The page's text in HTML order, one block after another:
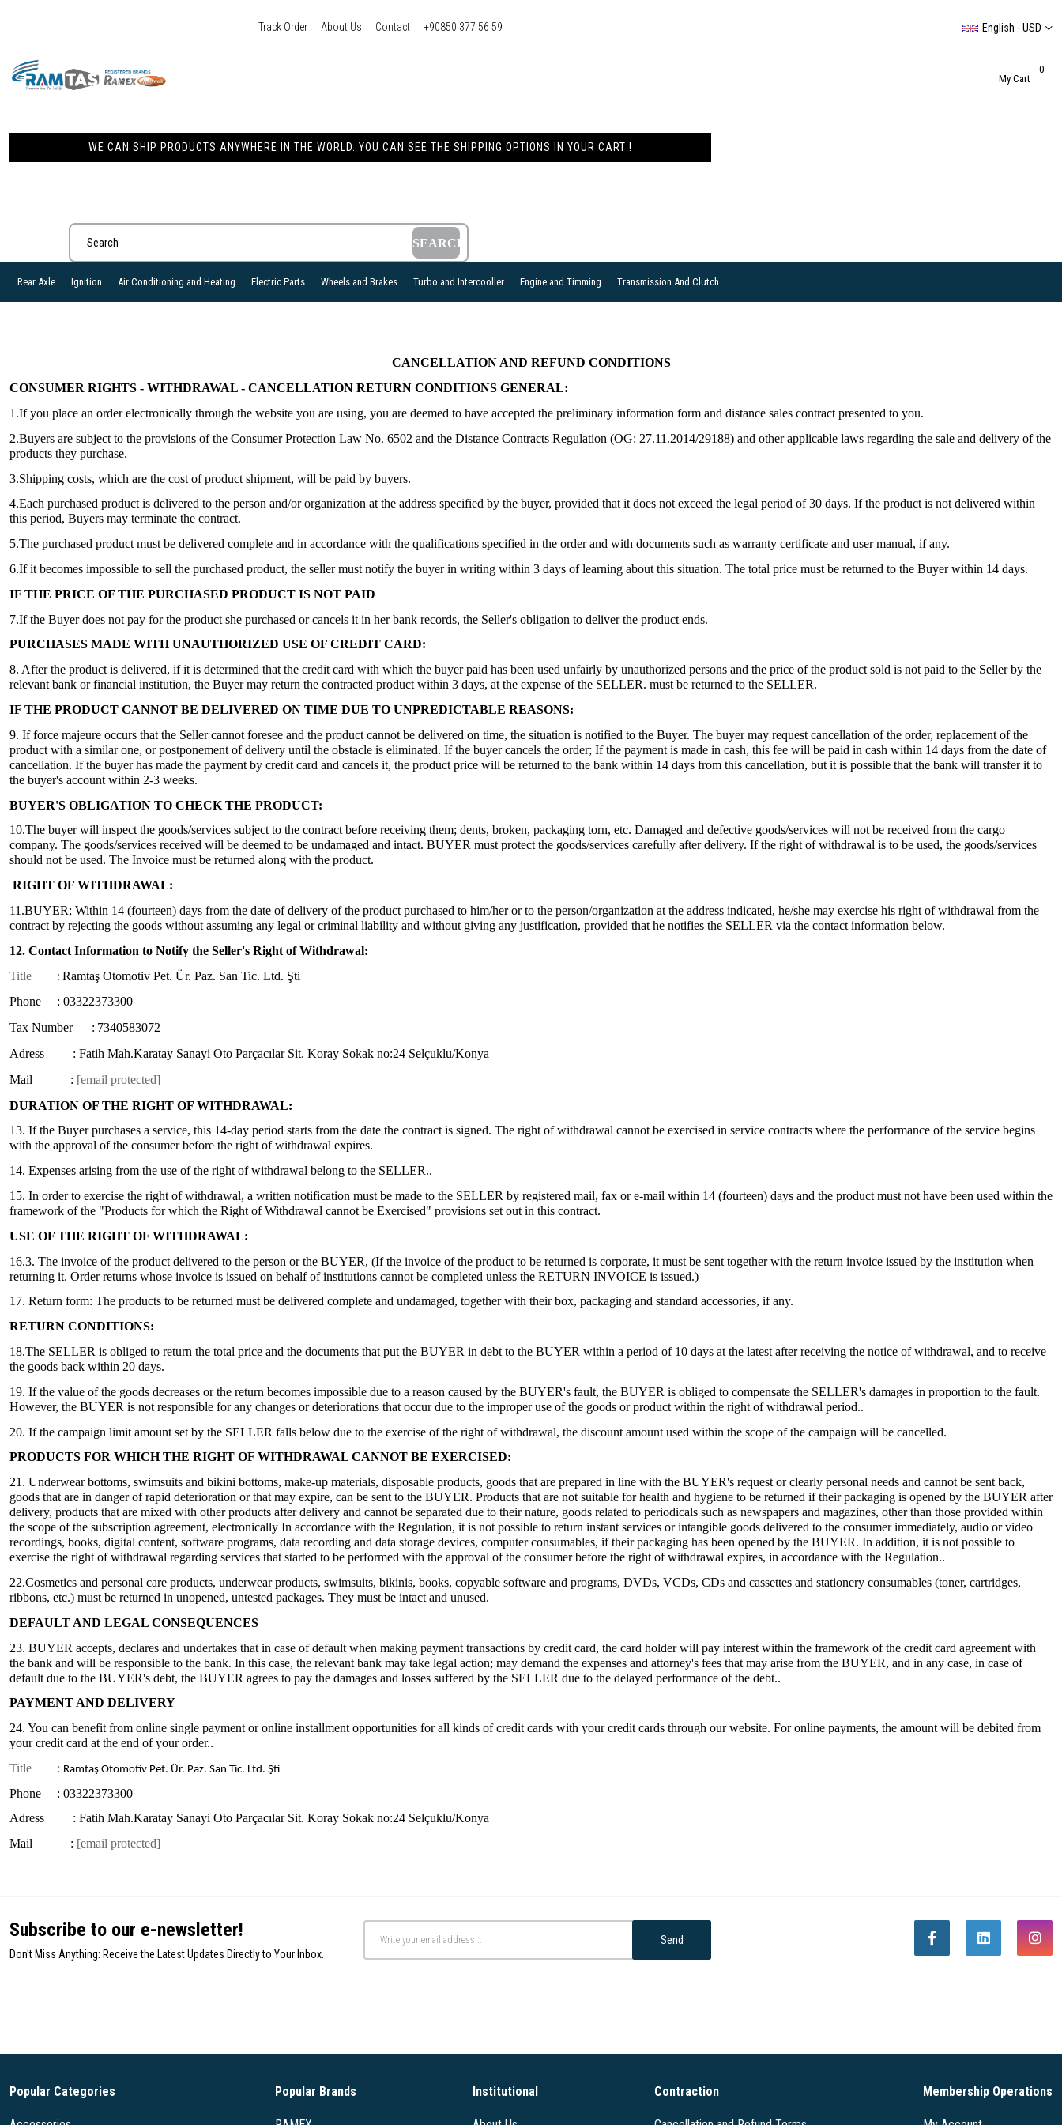
Track Order About Us Contact +90850 377 56 59
WE CAN SHIP PRODUCTS ANYWHERE IN THE WORLD. YOU CAN SEE THE SHIPPING OPTIONS IN YOUR CART !
English - USD
My Cart
0
Rear Axle Ignition Air Conditioning and Heating Electric Parts Wheels and Brakes Turbo and Intercooller Engine and Timming Transmission And Clutch
CANCELLATION AND REFUND CONDITIONS
CONSUMER RIGHTS - WITHDRAWAL - CANCELLATION RETURN CONDITIONS GENERAL:
1.If you place an order electronically through the website you are using, you are deemed to have accepted the preliminary information form and distance sales contract presented to you.
2.Buyers are subject to the provisions of the Consumer Protection Law No. 6502 and the Distance Contracts Regulation (OG: 27.11.2014/29188) and other applicable laws regarding the sale and delivery of the
products they purchase.
3.Shipping costs, which are the cost of product shipment, will be paid by buyers.
4.Each purchased product is delivered to the person and/or organization at the address specified by the buyer, provided that it does not exceed the legal period of 30 days. If the product is not delivered within
this period, Buyers may terminate the contract.
5.The purchased product must be delivered complete and in accordance with the qualifications specified in the order and with documents such as warranty certificate and user manual, if any.
6.If it becomes impossible to sell the purchased product, the seller must notify the buyer in writing within 3 days of learning about this situation. The total price must be returned to the Buyer within 14 days.
IF THE PRICE OF THE PURCHASED PRODUCT IS NOT PAID
7.If the Buyer does not pay for the product she purchased or cancels it in her bank records, the Seller's obligation to deliver the product ends.
PURCHASES MADE WITH UNAUTHORIZED USE OF CREDIT CARD:
8. After the product is delivered, if it is determined that the credit card with which the buyer paid has been used unfairly by unauthorized persons and the price of the product sold is not paid to the Seller by the
relevant bank or financial institution, the Buyer may return the contracted product within 3 days, at the expense of the SELLER. must be returned to the SELLER.
IF THE PRODUCT CANNOT BE DELIVERED ON TIME DUE TO UNPREDICTABLE REASONS:
9. If force majeure occurs that the Seller cannot foresee and the product cannot be delivered on time, the situation is notified to the Buyer. The buyer may request cancellation of the order, replacement of the
product with a similar one, or postponement of delivery until the obstacle is eliminated. If the buyer cancels the order; If the payment is made in cash, this fee will be paid in cash within 14 days from the date of
cancellation. If the buyer has made the payment by credit card and cancels it, the product price will be returned to the bank within 14 days from this cancellation, but it is possible that the bank will transfer it to
the buyer's account within 2-3 weeks.
BUYER'S OBLIGATION TO CHECK THE PRODUCT:
10.The buyer will inspect the goods/services subject to the contract before receiving them; dents, broken, packaging torn, etc. Damaged and defective goods/services will not be received from the cargo
company. The goods/services received will be deemed to be undamaged and intact. BUYER must protect the goods/services carefully after delivery. If the right of withdrawal is to be used, the goods/services
should not be used. The Invoice must be returned along with the product.
RIGHT OF WITHDRAWAL:
11.BUYER; Within 14 (fourteen) days from the date of delivery of the product purchased to him/her or to the person/organization at the address indicated, he/she may exercise his right of withdrawal from the
contract by rejecting the goods without assuming any legal or criminal liability and without giving any justification, provided that he notifies the SELLER via the contact information below.
12. Contact Information to Notify the Seller's Right of Withdrawal:
Title : Ramtaş Otomotiv Pet. Ür. Paz. San Tic. Ltd. Şti
Phone : 03322373300
Tax Number : 7340583072
Adress : Fatih Mah.Karatay Sanayi Oto Parçacılar Sit. Koray Sokak no:24 Selçuklu/Konya
Mail : [email protected]
DURATION OF THE RIGHT OF WITHDRAWAL:
13. If the Buyer purchases a service, this 14-day period starts from the date the contract is signed. The right of withdrawal cannot be exercised in service contracts where the performance of the service begins
with the approval of the consumer before the right of withdrawal expires.
14. Expenses arising from the use of the right of withdrawal belong to the SELLER..
15. In order to exercise the right of withdrawal, a written notification must be made to the SELLER by registered mail, fax or e-mail within 14 (fourteen) days and the product must not have been used within the
framework of the "Products for which the Right of Withdrawal cannot be Exercised" provisions set out in this contract.
USE OF THE RIGHT OF WITHDRAWAL:
16.3. The invoice of the product delivered to the person or the BUYER, (If the invoice of the product to be returned is corporate, it must be sent together with the return invoice issued by the institution when
returning it. Order returns whose invoice is issued on behalf of institutions cannot be completed unless the RETURN INVOICE is issued.)
17. Return form: The products to be returned must be delivered complete and undamaged, together with their box, packaging and standard accessories, if any.
RETURN CONDITIONS:
18.The SELLER is obliged to return the total price and the documents that put the BUYER in debt to the BUYER within a period of 10 days at the latest after receiving the notice of withdrawal, and to receive
the goods back within 20 days.
19. If the value of the goods decreases or the return becomes impossible due to a reason caused by the BUYER's fault, the BUYER is obliged to compensate the SELLER's damages in proportion to the fault.
However, the BUYER is not responsible for any changes or deteriorations that occur due to the improper use of the goods or product within the right of withdrawal period..
20. If the campaign limit amount set by the SELLER falls below due to the exercise of the right of withdrawal, the discount amount used within the scope of the campaign will be cancelled.
PRODUCTS FOR WHICH THE RIGHT OF WITHDRAWAL CANNOT BE EXERCISED:
21. Underwear bottoms, swimsuits and bikini bottoms, make-up materials, disposable products, goods that are prepared in line with the BUYER's request or clearly personal needs and cannot be sent back,
goods that are in danger of rapid deterioration or that may expire, can be sent to the BUYER. Products that are not suitable for health and hygiene to be returned if their packaging is opened by the BUYER after
delivery, products that are mixed with other products after delivery and cannot be separated due to their nature, goods related to periodicals such as newspapers and magazines, other than those provided within
the scope of the subscription agreement, electronically In accordance with the Regulation, it is not possible to return instant services or intangible goods delivered to the consumer immediately, audio or video
recordings, books, digital content, software programs, data recording and data storage devices, computer consumables, if their packaging has been opened by the BUYER. In addition, it is not possible to
exercise the right of withdrawal regarding services that started to be performed with the approval of the consumer before the right of withdrawal expires, in accordance with the Regulation..
22.Cosmetics and personal care products, underwear products, swimsuits, bikinis, books, copyable software and programs, DVDs, VCDs, CDs and cassettes and stationery consumables (toner, cartridges,
ribbons, etc.) must be returned in unopened, untested packages. They must be intact and unused.
DEFAULT AND LEGAL CONSEQUENCES
23. BUYER accepts, declares and undertakes that in case of default when making payment transactions by credit card, the card holder will pay interest within the framework of the credit card agreement with
the bank and will be responsible to the bank. In this case, the relevant bank may take legal action; may demand the expenses and attorney's fees that may arise from the BUYER, and in any case, in case of
default due to the BUYER's debt, the BUYER agrees to pay the damages and losses suffered by the SELLER due to the delayed performance of the debt..
PAYMENT AND DELIVERY
24. You can benefit from online single payment or online installment opportunities for all kinds of credit cards with your credit cards through our website. For online payments, the amount will be debited from
your credit card at the end of your order..
Title : Ramtaş Otomotiv Pet. Ür. Paz. San Tic. Ltd. Şti
Phone : 03322373300
Adress : Fatih Mah.Karatay Sanayi Oto Parçacılar Sit. Koray Sokak no:24 Selçuklu/Konya
Mail : [email protected]
Subscribe to our e-newsletter!
Don't Miss Anything: Receive the Latest Updates Directly to Your Inbox.
Send
Popular Categories Popular Brands Institutional Contraction Membership Operations